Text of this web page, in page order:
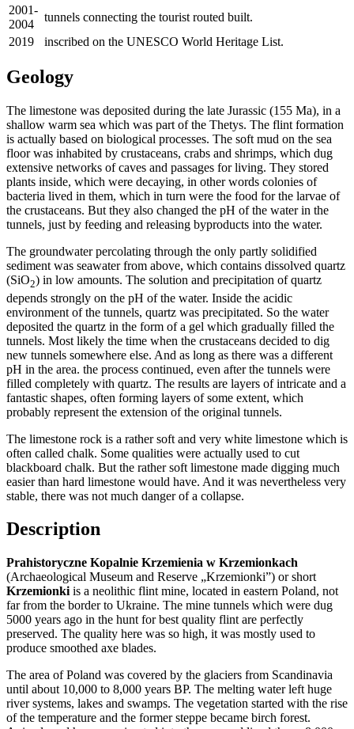
2001-
2004
tunnels connecting the tourist routed built.
2019
inscribed on the UNESCO World Heritage List.
Geology
The limestone was deposited during the late Jurassic (155 Ma), in a
shallow warm sea which was part of the Thetys. The flint formation
is actually based on biological processes. The soft mud on the sea
floor was inhabited by crustaceans, crabs and shrimps, which dug
extensive networks of caves and passages for living. They stored
plants inside, which were decaying, in other words colonies of
bacteria lived in them, which in turn were the food for the larvae of
the crustaceans. But they also changed the pH of the water in the
tunnels, just by feeding and releasing byproducts into the water.
The groundwater percolating through the only partly solidified
sediment was seawater from above, which contains dissolved quartz
(SiO2) in low amounts. The solution and precipitation of quartz
depends strongly on the pH of the water. Inside the acidic
environment of the tunnels, quartz was precipitated. So the water
deposited the quartz in the form of a gel which gradually filled the
tunnels. Most likely the time when the crustaceans decided to dig
new tunnels somewhere else. And as long as there was a different
pH in the area. the process continued, even after the tunnels were
filled completely with quartz. The results are layers of intricate and a
fantastic shapes, often forming layers of some extent, which
probably represent the extension of the original tunnels.
The limestone rock is a rather soft and very white limestone which is
often called chalk. Some qualities were actually used to cut
blackboard chalk. But the rather soft limestone made digging much
easier than hard limestone would have. And it was nevertheless very
stable, there was not much danger of a collapse.
Description
Prahistoryczne Kopalnie Krzemienia w Krzemionkach
(Archaeological Museum and Reserve „Krzemionki”) or short
Krzemionki is a neolithic flint mine, located in eastern Poland, not
far from the border to Ukraine. The mine tunnels which were dug
5000 years ago in the hunt for best quality flint are perfectly
preserved. The quality here was so high, it was mostly used to
produce smoothed axe blades.
The area of Poland was covered by the glaciers from Scandinavia
until about 10,000 to 8,000 years BP. The melting water left huge
river systems, lakes and swamps. The vegetation started with the rise
of the temperature and the former steppe became birch forest.